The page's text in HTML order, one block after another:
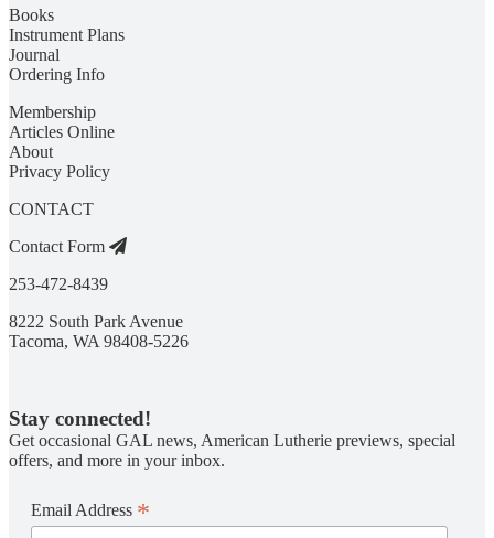
Books
Instrument Plans
Journal
Ordering Info
Membership
Articles Online
About
Privacy Policy
CONTACT
Contact Form
253-472-8439
8222 South Park Avenue
Tacoma, WA 98408-5226
Stay connected!
Get occasional GAL news, American Lutherie previews, special
offers, and more in your inbox.
Email Address *